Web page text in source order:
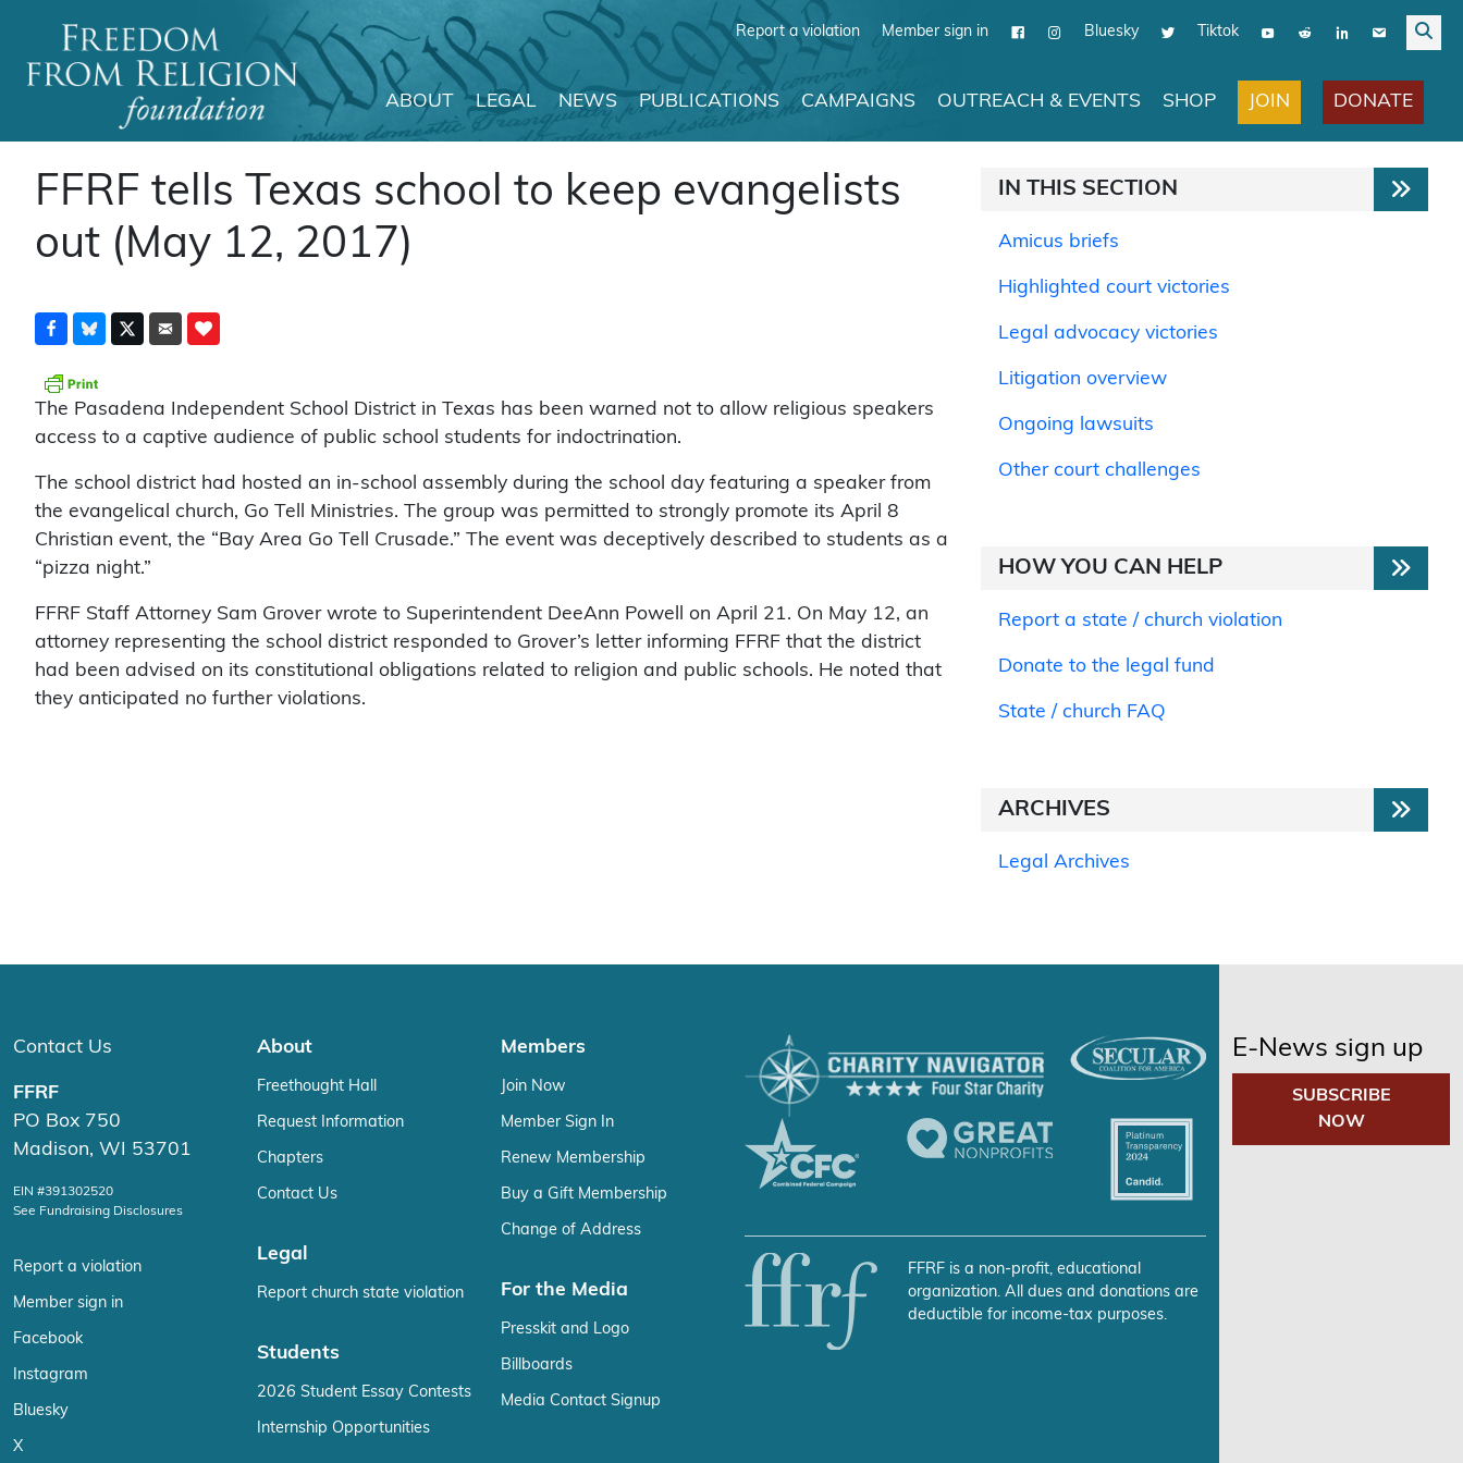
Report a violation Member sign in Bluesky Tiktok
Main Navigation
ABOUT LEGAL NEWS PUBLICATIONS CAMPAIGNS OUTREACH & EVENTS SHOP JOIN DONATE
FFRF tells Texas school to keep evangelists
out (May 12, 2017)
The Pasadena Independent School District in Texas has been warned not to allow religious speakers
access to a captive audience of public school students for indoctrination.
The school district had hosted an in-school assembly during the school day featuring a speaker from
the evangelical church, Go Tell Ministries. The group was permitted to strongly promote its April 8
Christian event, the “Bay Area Go Tell Crusade.” The event was deceptively described to students as a
“pizza night.”
FFRF Staff Attorney Sam Grover wrote to Superintendent DeeAnn Powell on April 21. On May 12, an
attorney representing the school district responded to Grover’s letter informing FFRF that the district
had been advised on its constitutional obligations related to religion and public schools. He noted that
they anticipated no further violations.
IN THIS SECTION
Amicus briefs
Highlighted court victories
Legal advocacy victories
Litigation overview
Ongoing lawsuits
Other court challenges
HOW YOU CAN HELP
Report a state / church violation
Donate to the legal fund
State / church FAQ
ARCHIVES
Legal Archives
Contact Us
FFRF
PO Box 750
Madison, WI 53701
EIN #391302520
See Fundraising Disclosures
Report a violation
Member sign in
Facebook
Instagram
Bluesky
X
About
Freethought Hall
Request Information
Chapters
Contact Us
Legal
Report church state violation
Students
2026 Student Essay Contests
Internship Opportunities
Members
Join Now
Member Sign In
Renew Membership
Buy a Gift Membership
Change of Address
For the Media
Presskit and Logo
Billboards
Media Contact Signup
FFRF is a non-profit, educational
organization. All dues and donations are
deductible for income-tax purposes.
E-News sign up
SUBSCRIBE
NOW